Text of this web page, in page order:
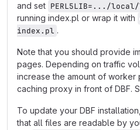
and set PERL5LIB=.../
running index.pl or wrap it with
index.pl .
Note that you should provide
pages. Depending on traffic
increase the amount of worker
caching proxy in front of DBF.
To update your DBF
that all files are readable by